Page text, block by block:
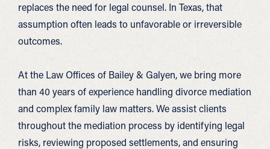
replaces the need for legal counsel. In Texas, that
assumption often leads to unfavorable or irreversible
outcomes.
At the Law Offices of Bailey & Galyen, we bring more
than 40 years of experience handling divorce mediation
and complex family law matters. We assist clients
throughout the mediation process by identifying legal
risks, reviewing proposed settlements, and ensuring